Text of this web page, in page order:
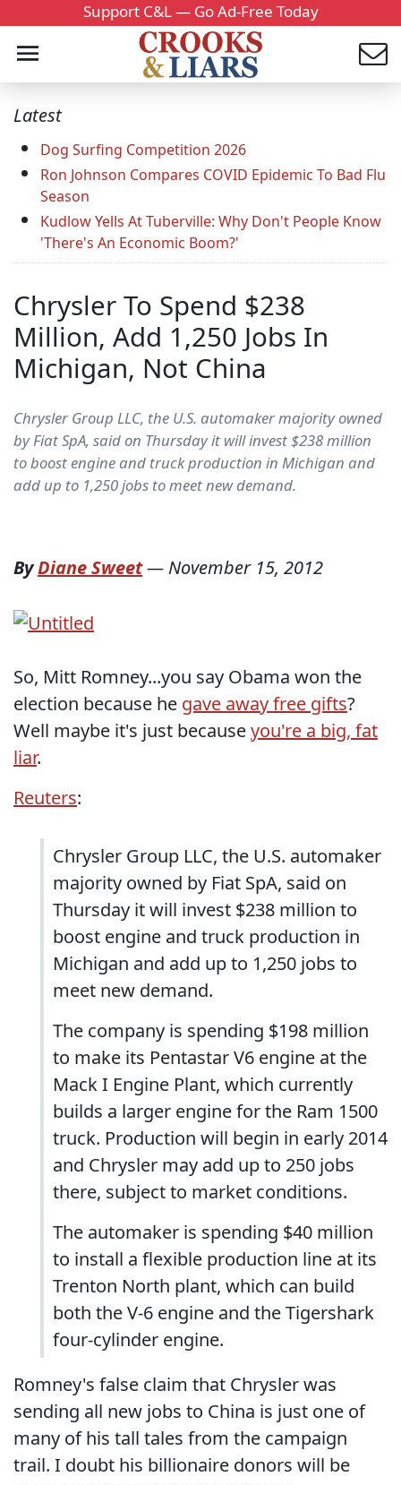
Support C&L — Go Ad-Free Today
Latest
Dog Surfing Competition 2026
Ron Johnson Compares COVID Epidemic To Bad Flu
Season
Kudlow Yells At Tuberville: Why Don't People Know
'There's An Economic Boom?'
Chrysler To Spend $238
Million, Add 1,250 Jobs In
Michigan, Not China
Chrysler Group LLC, the U.S. automaker majority owned
by Fiat SpA, said on Thursday it will invest $238 million
to boost engine and truck production in Michigan and
add up to 1,250 jobs to meet new demand.
ByDiane Sweet— November 15, 2012
So, Mitt Romney...you say Obama won the
election because he gave away free gifts?
Well maybe it's just becauseyou're a big, fat
liar.
Reuters:
Chrysler Group LLC, the U.S. automaker
majority owned by Fiat SpA, said on
Thursday it will invest $238 million to
boost engine and truck production in
Michigan and add up to 1,250 jobs to
meet new demand.
The company is spending $198 million
to make its Pentastar V6 engine at the
Mack I Engine Plant, which currently
builds a larger engine for the Ram 1500
truck. Production will begin in early 2014
and Chrysler may add up to 250 jobs
there, subject to market conditions.
The automaker is spending $40 million
to install a flexible production line at its
Trenton North plant, which can build
both the V-6 engine and the Tigershark
four-cylinder engine.
Romney's false claim that Chrysler was
sending all new jobs to China is just one of
many of his tall tales from the campaign
trail. I doubt his billionaire donors will be